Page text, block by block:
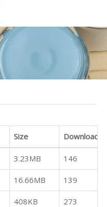
Size Downloads
3.23MB 146
16.66MB 139
408KB 273